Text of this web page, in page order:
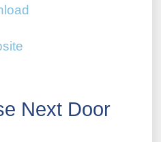
Next Door